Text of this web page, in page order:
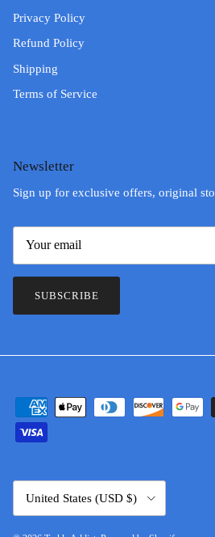
Privacy Policy
Refund Policy
Shipping
Terms of Service
Newsletter
Sign up for exclusive offers, original
SUBSCRIBE
Country/Region
United States (USD $)